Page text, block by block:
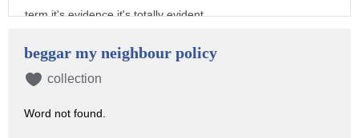
term it's evidence it's totally evident
always begging did you notice that he's
guy's not a leader he's showing just how
beggar my neighbour policy
collection
Word not found.